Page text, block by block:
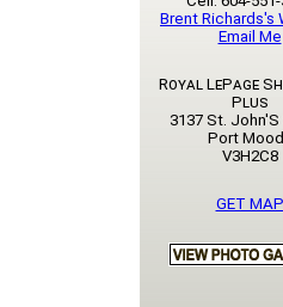
Brent Richards's
Email Me
Royal LePage
Plus
3137 St.
Port
V3H2C8
GET MAP